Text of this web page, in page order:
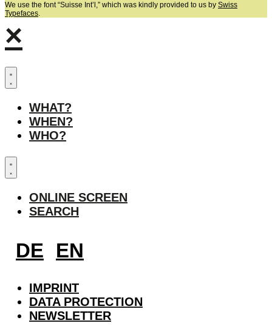
We use the font “Suisse Int’l,” which was kindly provided to us by Swiss
Typefaces.
×
WHAT?
WHEN?
WHO?
ONLINE SCREEN
SEARCH
DE EN
IMPRINT
DATA PROTECTION
NEWSLETTER